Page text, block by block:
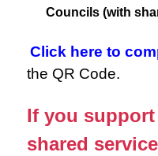
Councils (with
Click here to
the QR Code.
If you
shared